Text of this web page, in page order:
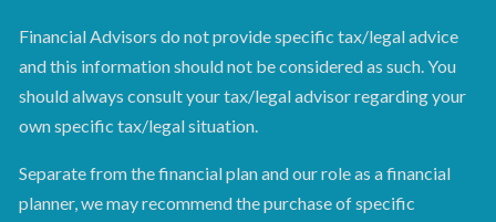
Financial Advisors do not provide specific tax/legal advice
and this information should not be considered as such. You
should always consult your tax/legal advisor regarding your
own specific tax/legal situation.
Separate from the financial plan and our role as a financial
planner, we may recommend the purchase of specific